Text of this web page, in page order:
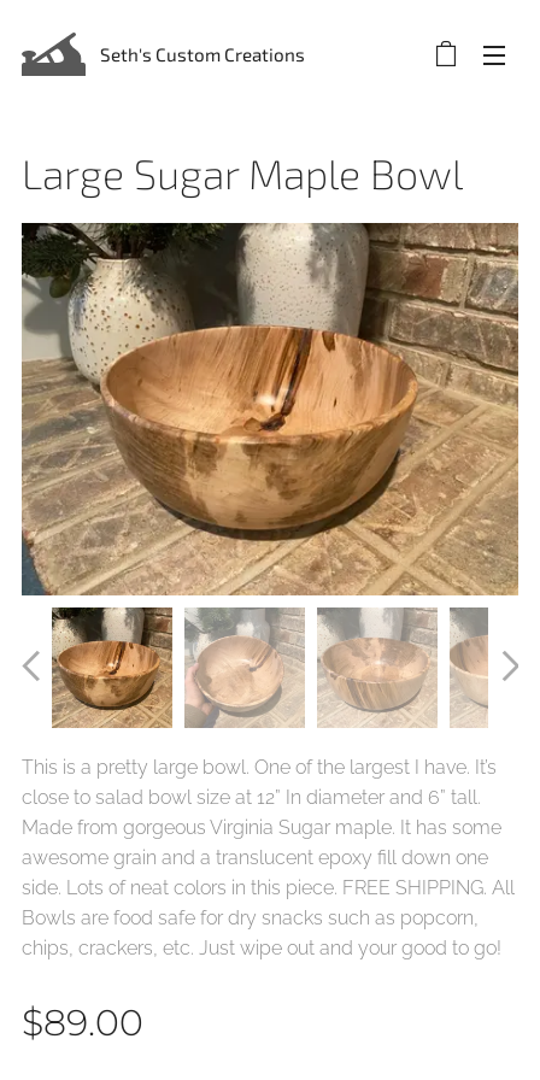
Seth's Custom Creations
Large Sugar Maple Bowl
This is a pretty large bowl. One of the largest I have. It’s
close to salad bowl size at 12” In diameter and 6” tall.
Made from gorgeous Virginia Sugar maple. It has some
awesome grain and a translucent epoxy fill down one
side. Lots of neat colors in this piece. FREE SHIPPING. All
Bowls are food safe for dry snacks such as popcorn,
chips, crackers, etc. Just wipe out and your good to go!
$89.00